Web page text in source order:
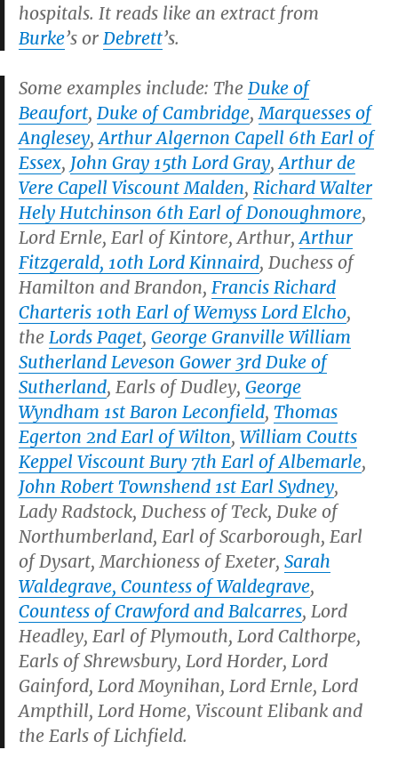
hospitals. It reads like an extract from
Burke’s or Debrett’s.
Some examples include: The Duke of
Beaufort, Duke of Cambridge,Marquesses of
Anglesey,Arthur Algernon Capell 6th Earl of
Essex, John Gray 15th Lord Gray,Arthur de
Vere Capell Viscount Malden, Richard Walter
Hely Hutchinson 6th Earl of Donoughmore,
Lord Ernle, Earl of Kintore, Arthur,Arthur
Fitzgerald, 10th Lord Kinnaird, Duchess of
Hamilton and Brandon, Francis Richard
Charteris 10th Earl of Wemyss Lord Elcho,
the Lords Paget, George Granville William
Sutherland Leveson Gower 3rd Duke of
Sutherland, Earls of Dudley, George
Wyndham 1st Baron Leconfield, Thomas
Egerton 2nd Earl of Wilton, William Coutts
Keppel Viscount Bury 7th Earl of Albemarle,
John Robert Townshend 1st Earl Sydney,
Lady Radstock, Duchess of Teck, Duke of
Northumberland, Earl of Scarborough, Earl
of Dysart, Marchioness of Exeter, Sarah
Waldegrave, Countess of Waldegrave,
Countess of Crawford and Balcarres, Lord
Headley, Earl of Plymouth, Lord Calthorpe,
Earls of Shrewsbury, Lord Horder, Lord
Gainford, Lord Moynihan, Lord Ernle, Lord
Ampthill, Lord Home, Viscount Elibank and
the Earls of Lichfield.